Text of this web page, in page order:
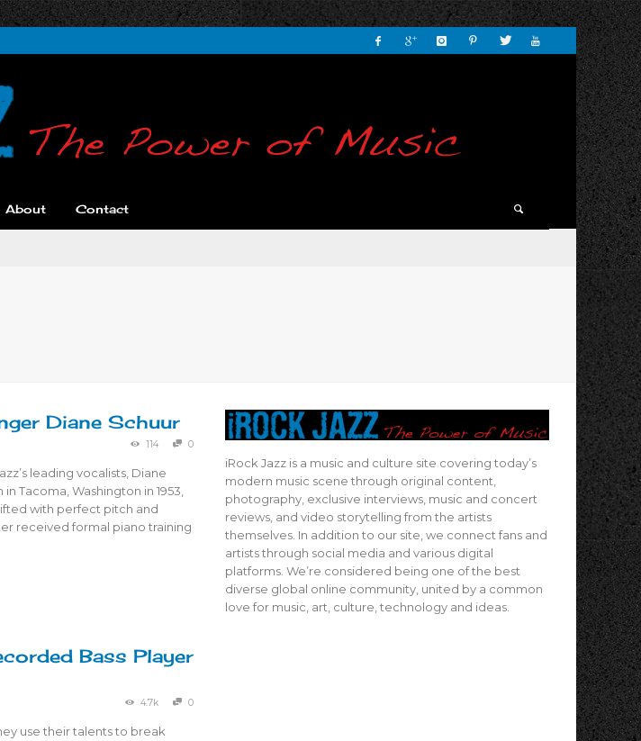
About Contact
Diane Schuur
114 0
leading vocalists, Diane
Tacoma, Washington in 1953,
with perfect pitch and
received formal piano training
Bass Player
4.7k 0
use their talents to break
iRock Jazz is a music and culture site covering today’s
modern music scene through original content,
photography, exclusive interviews, music and concert
reviews, and video storytelling from the artists
themselves. In addition to our site, we connect fans and
artists through social media and various digital
platforms. We’re considered being one of the best
diverse global online community, united by a common
love for music, art, culture, technology and ideas.